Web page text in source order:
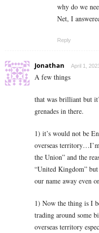
why do we
Net, I
Reply
Jonathan April 1,
A few things
that was brilliant but
grenades in there.
1) it’s would not be
overseas
the Union” and the
“United Kingdom”
our name away even
1) Now the thing is I
trading around some
overseas territory